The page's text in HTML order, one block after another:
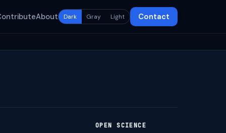
About Dark Gray Light Contact
OPEN SCIENCE